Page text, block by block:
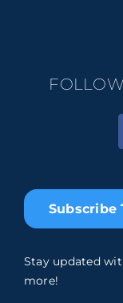
Subscribe
Stay updated
more!